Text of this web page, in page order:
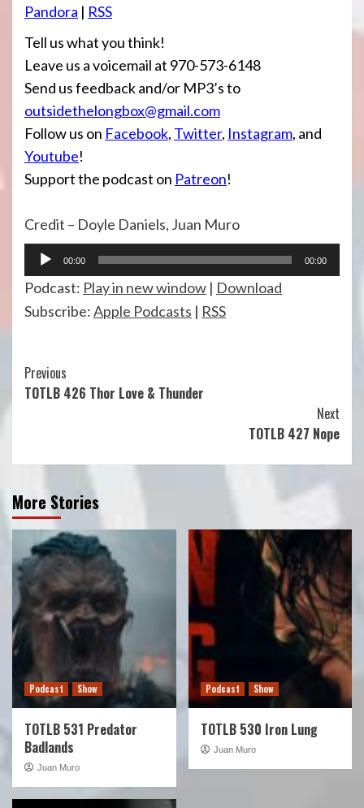
Pandora | RSS
Tell us what you think!
Leave us a voicemail at 970-573-6148
Send us feedback and/or MP3’s to
outsidethelongbox@gmail.com
Follow us on Facebook, Twitter, Instagram, and
Youtube!
Support the podcast on Patreon!
Credit – Doyle Daniels, Juan Muro
Audio
Player
00:00 00:00
Podcast: Play in new window | Download
Subscribe:Apple Podcasts | RSS
Continue
Reading
Previous
TOTLB 426 Thor Love & Thunder
Next
TOTLB 427 Nope
More Stories
Podcast Show
TOTLB 531 Predator
Badlands
Juan Muro
Podcast Show
TOTLB 530 Iron Lung
Juan Muro